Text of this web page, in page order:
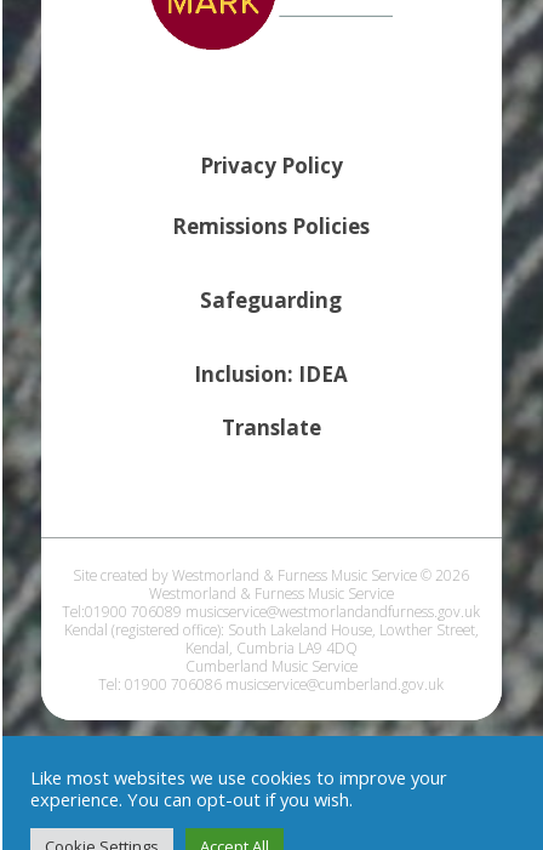
Privacy Policy
Remissions Policies
Safeguarding
Inclusion: IDEA
Translate
Site created by Westmorland & Furness Music Service © 2026
Westmorland & Furness Music Service
Tel:01900 706089 musicservice@westmorlandandfurness.gov.uk
Kendal (registered office): South Lakeland House, Lowther Street,
Kendal, Cumbria LA9 4DQ
Cumberland Music Service
Tel: 01900 706086 musicservice@cumberland.gov.uk
Like most websites we use cookies to improve your
experience. You can opt-out if you wish.